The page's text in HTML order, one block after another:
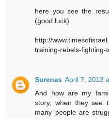
here you see the
(good luck)
http://
training-rebels-fighting-
Surenas April 7, 2013
And how are my
story, when they see
many people are